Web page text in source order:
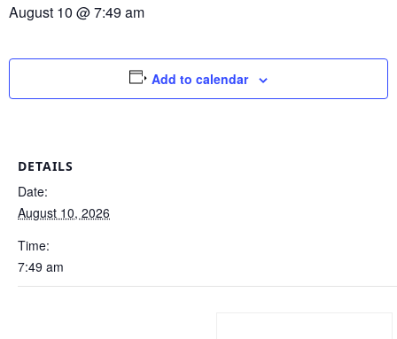
August 10 @ 7:49 am
Add to calendar
DETAILS
Date:
August 10, 2026
Time:
7:49 am